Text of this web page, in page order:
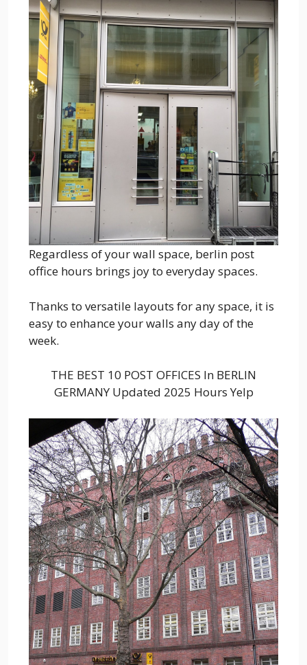
Regardless of your wall space, berlin post
office hours brings joy to everyday spaces.
Thanks to versatile layouts for any space, it is
easy to enhance your walls any day of the
week.
THE BEST 10 POST OFFICES In BERLIN
GERMANY Updated 2025 Hours Yelp